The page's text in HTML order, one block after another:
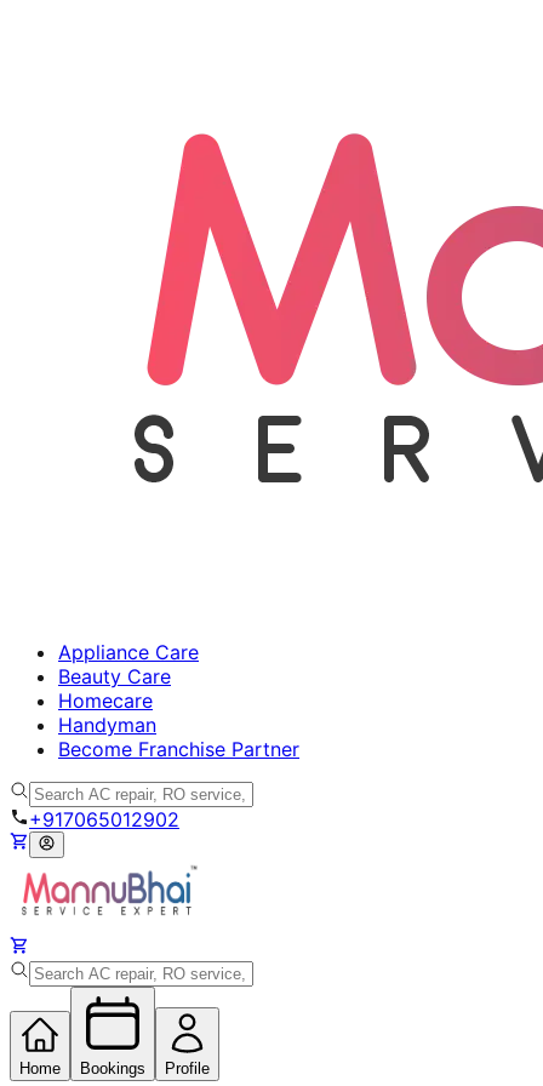
Appliance Care
Beauty Care
Homecare
Handyman
Become Franchise Partner
+917065012902
Home Bookings Profile